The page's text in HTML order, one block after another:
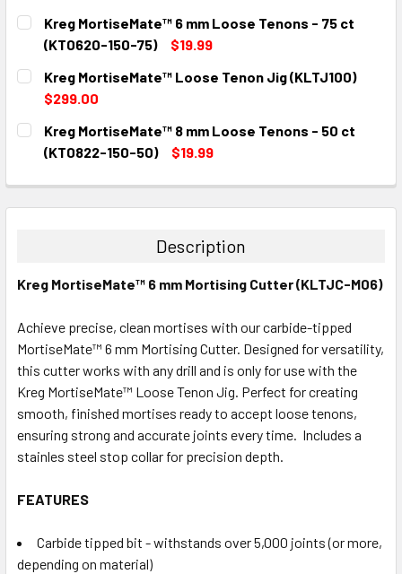
CURRENT
STOCK:
QUANTITY:
DECREASE QUANTITY:INCREASE QUANTITY:
Kreg MortiseMate™ 6 mm Loose Tenons - 75 ct
(KT0620-150-75)
$19.99
CURRENT
STOCK:
QUANTITY:
DECREASE QUANTITY:
Kreg MortiseMate™ Loose Tenon Jig (KLTJ100)
$299.00
CURRENT
STOCK:
QUANTITY:
DECREASE QUANTITY:INCREASE QUANTITY:
Kreg MortiseMate™ 8 mm Loose Tenons - 50 ct
(KT0822-150-50)
$19.99
DECREASE QUANTITY:INCREASE QUANTITY:
Description
Kreg MortiseMate™ 6 mm Mortising Cutter (KLTJC-M06)
Achieve precise, clean mortises with our carbide-tipped
MortiseMate™ 6 mm Mortising Cutter. Designed for versatility,
this cutter works with any drill and is only for use with the
Kreg MortiseMate™ Loose Tenon Jig. Perfect for creating
smooth, finished mortises ready to accept loose tenons,
ensuring strong and accurate joints every time. Includes a
stainles steel stop collar for precision depth.
FEATURES
Carbide tipped bit - withstands over 5,000 joints (or more,
depending on material)